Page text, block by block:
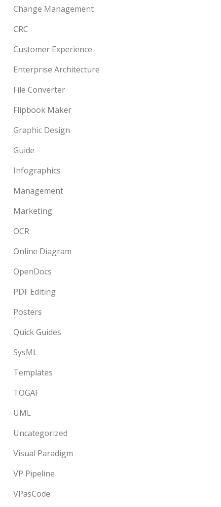
Change Management
CRC
Customer Experience
Enterprise Architecture
File Converter
Flipbook Maker
Graphic Design
Guide
Infographics
Management
Marketing
OCR
Online Diagram
OpenDocs
PDF Editing
Posters
Quick Guides
SysML
Templates
TOGAF
UML
Uncategorized
Visual Paradigm
VP Pipeline
VPasCode